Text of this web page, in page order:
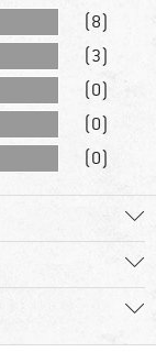
(8)
(3)
(0)
(0)
(0)